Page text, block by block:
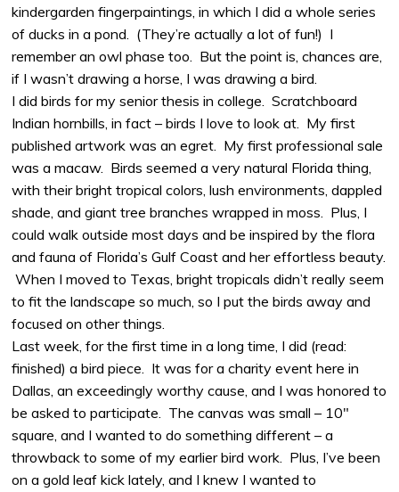
kindergarden fingerpaintings, in which I did a whole series
of ducks in a pond. (They’re actually a lot of fun!) I
remember an owl phase too. But the point is, chances are,
if I wasn’t drawing a horse, I was drawing a bird.
I did birds for my senior thesis in college. Scratchboard
Indian hornbills, in fact – birds I love to look at. My first
published artwork was an egret. My first professional sale
was a macaw. Birds seemed a very natural Florida thing,
with their bright tropical colors, lush environments, dappled
shade, and giant tree branches wrapped in moss. Plus, I
could walk outside most days and be inspired by the flora
and fauna of Florida’s Gulf Coast and her effortless beauty.
When I moved to Texas, bright tropicals didn’t really seem
to fit the landscape so much, so I put the birds away and
focused on other things.
Last week, for the first time in a long time, I did (read:
finished) a bird piece. It was for a charity event here in
Dallas, an exceedingly worthy cause, and I was honored to
be asked to participate. The canvas was small – 10″
square, and I wanted to do something different – a
throwback to some of my earlier bird work. Plus, I’ve been
on a gold leaf kick lately, and I knew I wanted to